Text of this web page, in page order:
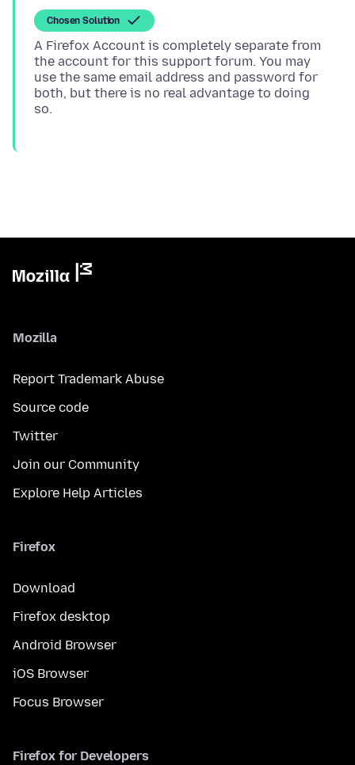
Chosen Solution
A Firefox Account is completely separate from
the account for this support forum. You may
use the same email address and password for
both, but there is no real advantage to doing
Mozilla
Report Trademark Abuse
Source code
Twitter
Join our Community
Explore Help Articles
Firefox
Download
Firefox desktop
Android Browser
iOS Browser
Focus Browser
Firefox for Developers